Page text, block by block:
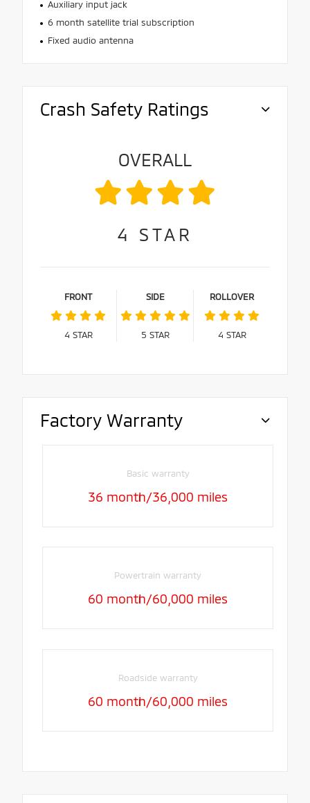
Auxiliary input jack
6 month satellite trial subscription
Fixed audio antenna
Crash Safety Ratings
OVERALL
4 STAR
FRONT
4 STAR
SIDE
5 STAR
ROLLOVER
4 STAR
Factory Warranty
Basic warranty
36 month/36,000 miles
Powertrain warranty
60 month/60,000 miles
Roadside warranty
60 month/60,000 miles